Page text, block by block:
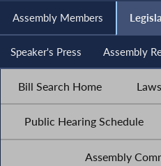
Assembly Members
Speaker's Press Assembly
Bill Search Home Laws
Public Hearing Schedule
Assembly